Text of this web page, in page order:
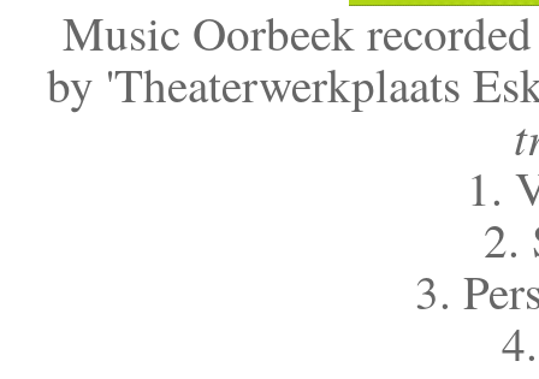
Music Oorbeek
by 'Theaterwerkplaats
1.
2.
3.